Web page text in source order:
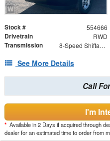
Stock # 554666
Drivetrain RWD
Transmission 8-Speed Shiftable Automatic
See More Details
Call
I'm
* Available in 2 Days if acquired through
dealer for an estimated time to order from